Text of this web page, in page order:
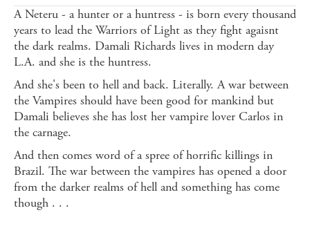
A Neteru - a hunter or a huntress - is born every thousand
years to lead the Warriors of Light as they fight agaisnt
the dark realms. Damali Richards lives in modern day
L.A. and she is the huntress.
And she's been to hell and back. Literally. A war between
the Vampires should have been good for mankind but
Damali believes she has lost her vampire lover Carlos in
the carnage.
And then comes word of a spree of horrific killings in
Brazil. The war between the vampires has opened a door
from the darker realms of hell and something has come
though . . .